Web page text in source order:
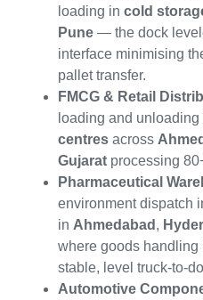
loading in cold
Pune — the dock
interface minimising
pallet transfer.
FMCG & Retail
loading and unloading
centres across
Gujarat processing
Pharmaceutical
environment dispatch
in Ahmedabad ,
where goods
stable, level truck-to-
Automotive